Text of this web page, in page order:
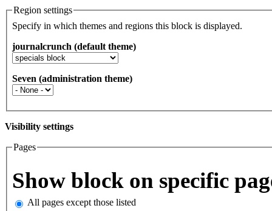
Region settings
Specify in which themes and regions this block is displayed.
journalcrunch (default theme)
Seven (administration theme)
Visibility settings
Pages
Show block on specific
All pages except those listed